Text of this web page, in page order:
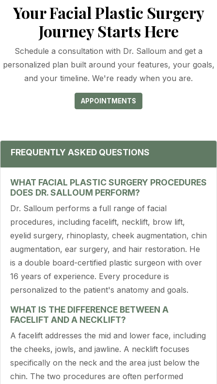
Your Facial Plastic Surgery
Journey Starts Here
Schedule a consultation with Dr. Salloum and get a
personalized plan built around your features, your goals,
and your timeline. We're ready when you are.
APPOINTMENTS
FREQUENTLY ASKED QUESTIONS
WHAT FACIAL PLASTIC SURGERY PROCEDURES
DOES DR. SALLOUM PERFORM?
Dr. Salloum performs a full range of facial
procedures, including facelift, necklift, brow lift,
eyelid surgery, rhinoplasty, cheek augmentation, chin
augmentation, ear surgery, and hair restoration. He
is a double board-certified plastic surgeon with over
16 years of experience. Every procedure is
personalized to the patient's anatomy and goals.
WHAT IS THE DIFFERENCE BETWEEN A
FACELIFT AND A NECKLIFT?
A facelift addresses the mid and lower face, including
the cheeks, jowls, and jawline. A necklift focuses
specifically on the neck and the area just below the
chin. The two procedures are often performed